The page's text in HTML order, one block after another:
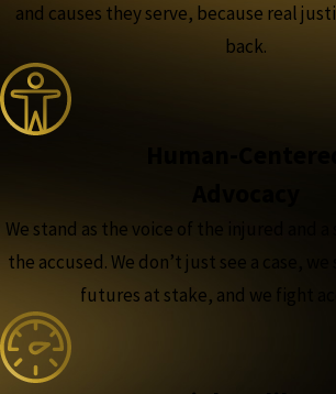
and causes they serve, because real
back.
We stand as the voice of the injured and a
the accused. We don’t just see a case, we
futures at stake, and we fight